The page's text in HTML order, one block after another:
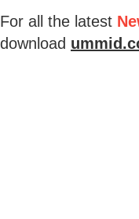
For all the latest
download